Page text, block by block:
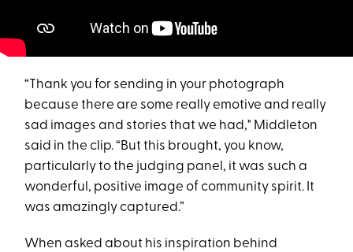
“Thank you for sending in your photograph
because there are some really emotive and really
sad images and stories that we had," Middleton
said in the clip. “But this brought, you know,
particularly to the judging panel, it was such a
wonderful, positive image of community spirit. It
was amazingly captured.”
When asked about his inspiration behind